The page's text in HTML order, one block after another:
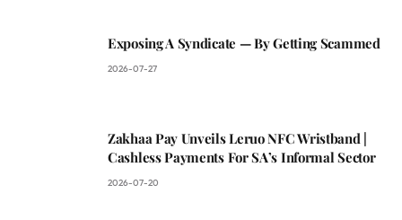
Exposing A Syndicate — By Getting Scammed
2026-07-27
Zakhaa Pay Unveils Leruo NFC Wristband |
Cashless Payments For SA’s Informal Sector
2026-07-20